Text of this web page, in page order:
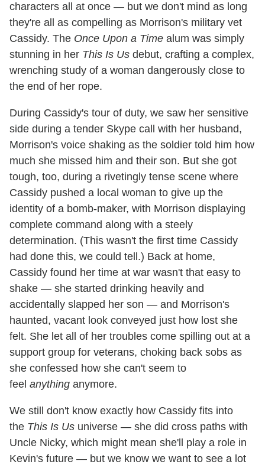
characters all at once — but we don't mind as long
they're all as compelling as Morrison's military vet
Cassidy. The Once Upon a Time alum was simply
stunning in her This Is Us debut, crafting a complex,
wrenching study of a woman dangerously close to
the end of her rope.
During Cassidy's tour of duty, we saw her sensitive
side during a tender Skype call with her husband,
Morrison's voice shaking as the soldier told him how
much she missed him and their son. But she got
tough, too, during a rivetingly tense scene where
Cassidy pushed a local woman to give up the
identity of a bomb-maker, with Morrison displaying
complete command along with a steely
determination. (This wasn't the first time Cassidy
had done this, we could tell.) Back at home,
Cassidy found her time at war wasn't that easy to
shake — she started drinking heavily and
accidentally slapped her son — and Morrison's
haunted, vacant look conveyed just how lost she
felt. She let all of her troubles come spilling out at a
support group for veterans, choking back sobs as
she confessed how she can't seem to
feel anything anymore.
We still don't know exactly how Cassidy fits into
the This Is Us universe — she did cross paths with
Uncle Nicky, which might mean she'll play a role in
Kevin's future — but we know we want to see a lot